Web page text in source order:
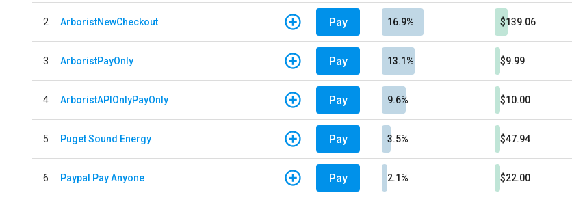
2 ArboristNewCheckout Pay 16.9% $139.06
3 ArboristPayOnly Pay 13.1% $9.99
4 ArboristAPIOnlyPayOnly Pay 9.6% $10.00
5 Puget Sound Energy Pay 3.5% $47.94
6 Paypal Pay Anyone Pay 2.1% $22.00